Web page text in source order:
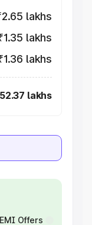
lakhs
lakhs
lakhs
lakhs
Offers